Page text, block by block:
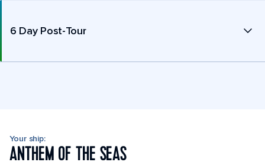
6 Day Post-Tour
Your ship:
ANTHEM OF THE SEAS